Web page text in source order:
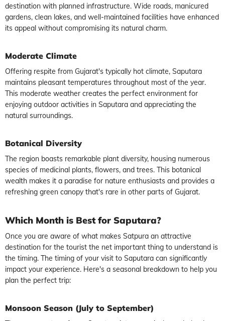
destination with planned infrastructure. Wide roads, manicured
gardens, clean lakes, and well-maintained facilities have enhanced
its appeal without compromising its natural charm.
Moderate Climate
Offering respite from Gujarat's typically hot climate, Saputara
maintains pleasant temperatures throughout most of the year.
This moderate weather creates the perfect environment for
enjoying outdoor activities in Saputara and appreciating the
natural surroundings.
Botanical Diversity
The region boasts remarkable plant diversity, housing numerous
species of medicinal plants, flowers, and trees. This botanical
wealth makes it a paradise for nature enthusiasts and provides a
refreshing green canopy that's rare in other parts of Gujarat.
Which Month is Best for Saputara?
Once you are aware of what makes Satpura an attractive
destination for the tourist the net important thing to understand is
the timing. The timing of your visit to Saputara can significantly
impact your experience. Here's a seasonal breakdown to help you
plan the perfect trip:
Monsoon Season (July to September)